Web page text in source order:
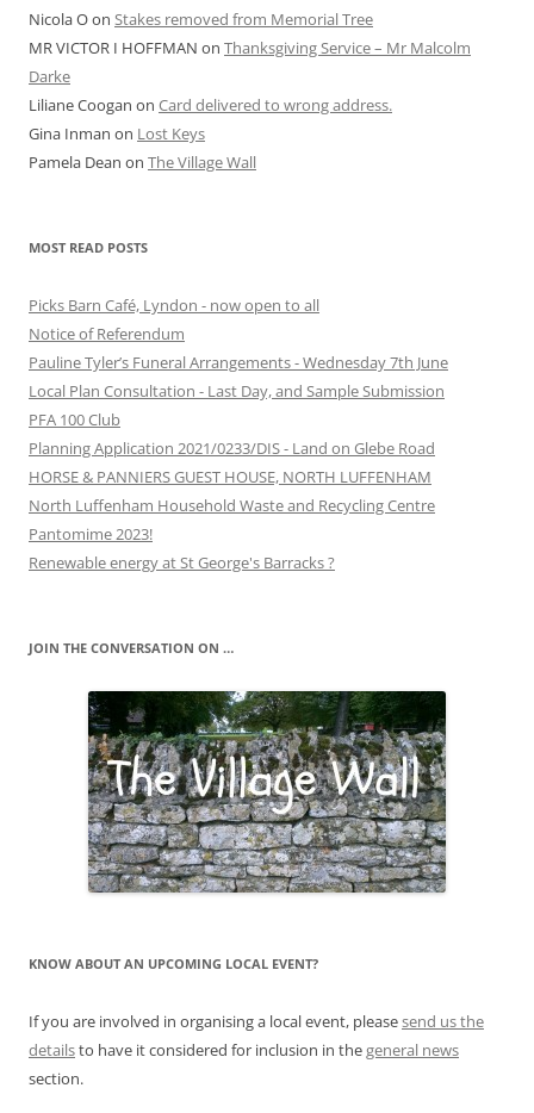
Nicola Oon Stakes removed from Memorial Tree
MR VICTOR I HOFFMAN on Thanksgiving Service – Mr Malcolm
Darke
Liliane Coogan on Card delivered to wrong address.
Gina Inman on Lost Keys
Pamela Dean on The Village Wall
MOST READ POSTS
Picks Barn Café, Lyndon - now open to all
Notice of Referendum
Pauline Tyler’s Funeral Arrangements - Wednesday 7th June
Local Plan Consultation - Last Day, and Sample Submission
PFA 100 Club
Planning Application 2021/0233/DIS - Land on Glebe Road
HORSE & PANNIERS GUEST HOUSE, NORTH LUFFENHAM
North Luffenham Household Waste and Recycling Centre
Pantomime 2023!
Renewable energy at St George's Barracks ?
JOIN THE CONVERSATION ON …
KNOW ABOUT AN UPCOMING LOCAL EVENT?
If you are involved in organising a local event, pleasesend us the
detailsto have it considered for inclusion in thegeneral news
section.